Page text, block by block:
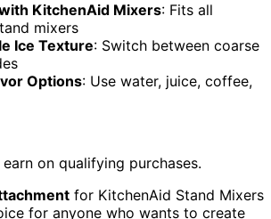
KitchenAid Mixers: Fits all
mixers
Ice Texture: Switch between coarse
Options: Use water, juice, coffee,
on qualifying purchases.
for KitchenAid Stand Mixers
for anyone who wants to create